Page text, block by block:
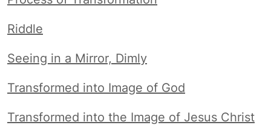
Riddle
Seeing in a Mirror, Dimly
Transformed into Image of God
Transformed into the Image of Jesus Christ